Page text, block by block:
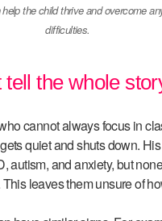
the child thrive and overcome
difficulties.
tell the whole
cannot always focus in
quiet and shuts down.
autism, and anxiety, but
leaves them unsure of